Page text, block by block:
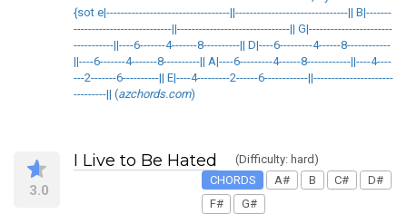
{sot e|----------------------------------||-------------------------------|| B|-------
---------------------------||-------------------------------|| G|-----------------------
-----------||----6-------4-------8----------|| D|----6---------4------8------------
||----6-------4-------8----------|| A|----6---------4------8------------||----4----
---2-------6----------|| E|----4---------2------6------------||----------------------
---------|| (azchords.com)
3.0
I Live to Be Hated
(Difficulty: hard)
CHORDS
A# B C#
D#
F#
G#